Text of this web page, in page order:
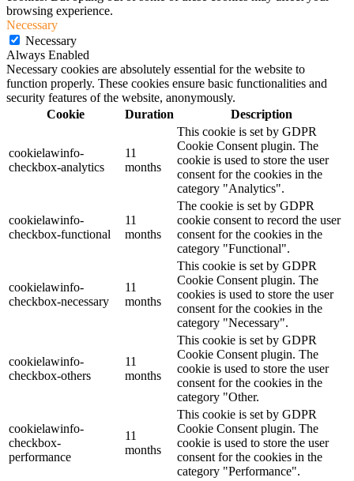
browsing experience.
Necessary
Necessary
Always Enabled
Necessary cookies are absolutely essential for the website to
function properly. These cookies ensure basic functionalities and
security features of the website, anonymously.
Cookie
Duration Description
cookielawinfo-
checkbox-analytics
11
months
This cookie is set by GDPR
Cookie Consent plugin. The
cookie is used to store the user
consent for the cookies in the
category "Analytics".
cookielawinfo-
checkbox-functional
11
months
The cookie is set by GDPR
cookie consent to record the user
consent for the cookies in the
category "Functional".
cookielawinfo-
checkbox-necessary
11
months
This cookie is set by GDPR
Cookie Consent plugin. The
cookies is used to store the user
consent for the cookies in the
category "Necessary".
cookielawinfo-
checkbox-others
11
months
This cookie is set by GDPR
Cookie Consent plugin. The
cookie is used to store the user
consent for the cookies in the
category "Other.
cookielawinfo-
checkbox-
performance
11
months
This cookie is set by GDPR
Cookie Consent plugin. The
cookie is used to store the user
consent for the cookies in the
category "Performance".